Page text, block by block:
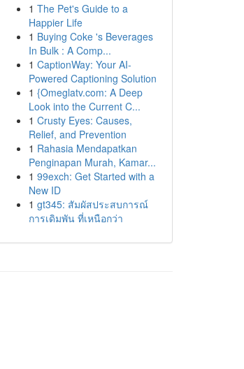
1 The Pet's Guide to a
Happier Life
1 Buying Coke 's Beverages
In Bulk : A Comp...
1 CaptionWay: Your AI-
Powered Captioning Solution
1 {Omeglatv.com: A Deep
Look into the Current C...
1 Crusty Eyes: Causes,
Relief, and Prevention
1 Rahasia Mendapatkan
Penginapan Murah, Kamar...
1 99exch: Get Started with a
New ID
1 gt345: สัมผัสประสบการณ์
การเดิมพัน ที่เหนือกว่า